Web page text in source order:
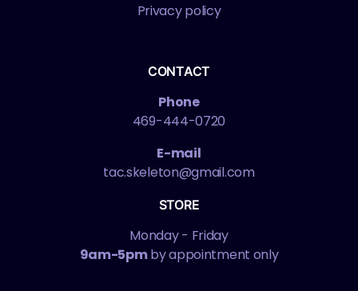
Privacy policy
CONTACT
Phone
469-444-0720
E-mail
tac.skeleton@gmail.com
STORE
Monday - Friday
9am-5pmby appointment only